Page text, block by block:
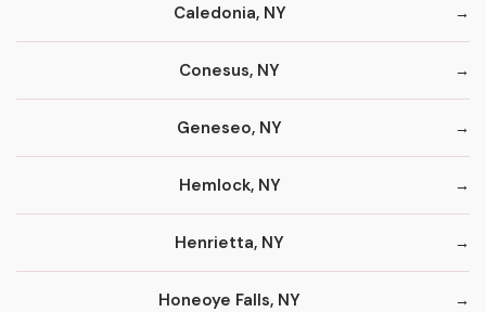
Caledonia, NY
Conesus, NY
Geneseo, NY
Hemlock, NY
Henrietta, NY
Honeoye Falls, NY